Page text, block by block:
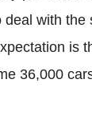
with the
is
36,000